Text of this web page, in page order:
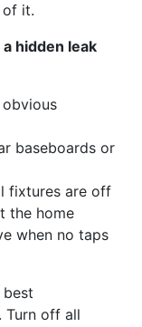
of it.
hidden leak
baseboards or
fixtures are off
the home
when no taps
Turn off all